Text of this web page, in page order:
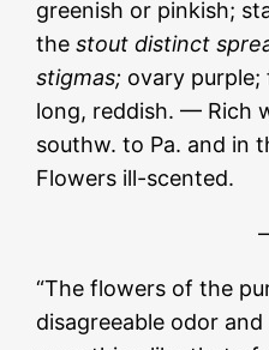
greenish or pinkish;
thestout distinct
stigmas; ovary
long, reddish. — Rich
southw. to Pa. and in
Flowers ill-scented.
“The flowers of the
disagreeable odor